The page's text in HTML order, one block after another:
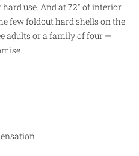
use. And at 72" of interior
few foldout hard shells on the
adults or a family of four —